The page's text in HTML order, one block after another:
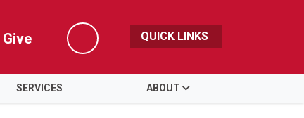
Give
Search
QUICK LINKS
SERVICES ABOUT